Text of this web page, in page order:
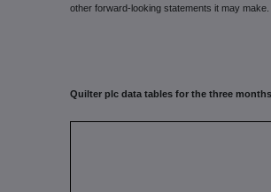
other forward-looking statements it may make.
Quilter plc data tables for the three